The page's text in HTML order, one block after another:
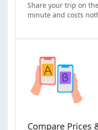
Share your trip on
minute and costs
Compare Prices